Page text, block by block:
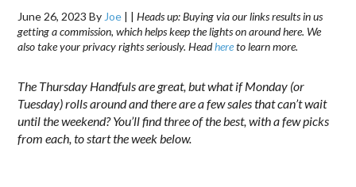
June 26, 2023 By Joe | |Heads up: Buying via our links results in us
getting a commission, which helps keep the lights on around here. We
also take your privacy rights seriously. Headhereto learn more.
The Thursday Handfuls are great, but what if Monday (or
Tuesday) rolls around and there are a few sales that can’t wait
until the weekend? You’ll find three of the best, with a few picks
from each, to start the week below.